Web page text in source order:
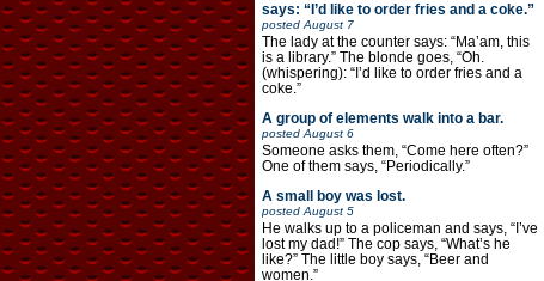
says: “I’d like to order fries and a coke.”
postedAugust 7
The lady at the counter says: “Ma’am, this
is a library.” The blonde goes, “Oh.
(whispering): “I’d like to order fries and a
coke.”
A group of elements walk into a bar.
postedAugust 6
Someone asks them, “Come here often?”
One of them says, “Periodically.”
A small boy was lost.
postedAugust 5
He walks up to a policeman and says, “I’ve
lost my dad!” The cop says, “What’s he
like?” The little boy says, “Beer and
women.”